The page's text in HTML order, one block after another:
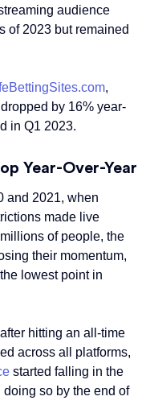
audience
of 2023 but remained
,
by 16% year-
in Q1 2023.
Year-Over-Year
and 2021, when
made live
of people, the
their momentum,
lowest point in
hitting an all-time
across all platforms,
started falling in the
so by the end of